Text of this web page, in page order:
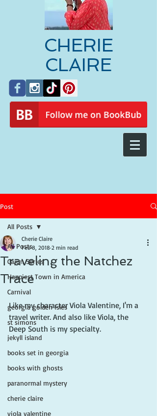
CHERIE
CLAIRE
Post
All Posts
Cajun Series
Happiest Town in America
Carnival
georgia golden isles
st simons
jekyll island
books set in georgia
books with ghosts
paranormal mystery
cherie claire
viola valentine
All Posts
Traveling the Natchez
Trace
Cherie Claire
Feb 8, 2018 2 min read
Like my character Viola Valentine, I'm a
travel writer. And also like Viola, the
Deep South is my specialty.